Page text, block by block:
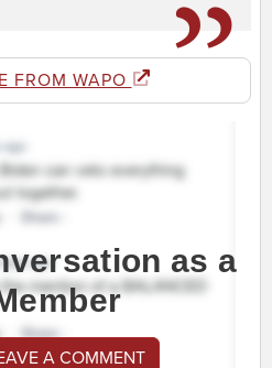
FROM WAPO
as a
A COMMENT